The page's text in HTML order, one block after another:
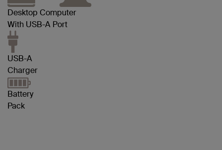
Desktop Computer
With USB-A Port
USB-A
Charger
Battery
Pack